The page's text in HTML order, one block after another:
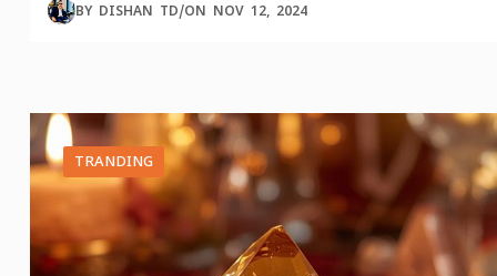
BY DISHAN TD/ON NOV 12, 2024
TRANDING